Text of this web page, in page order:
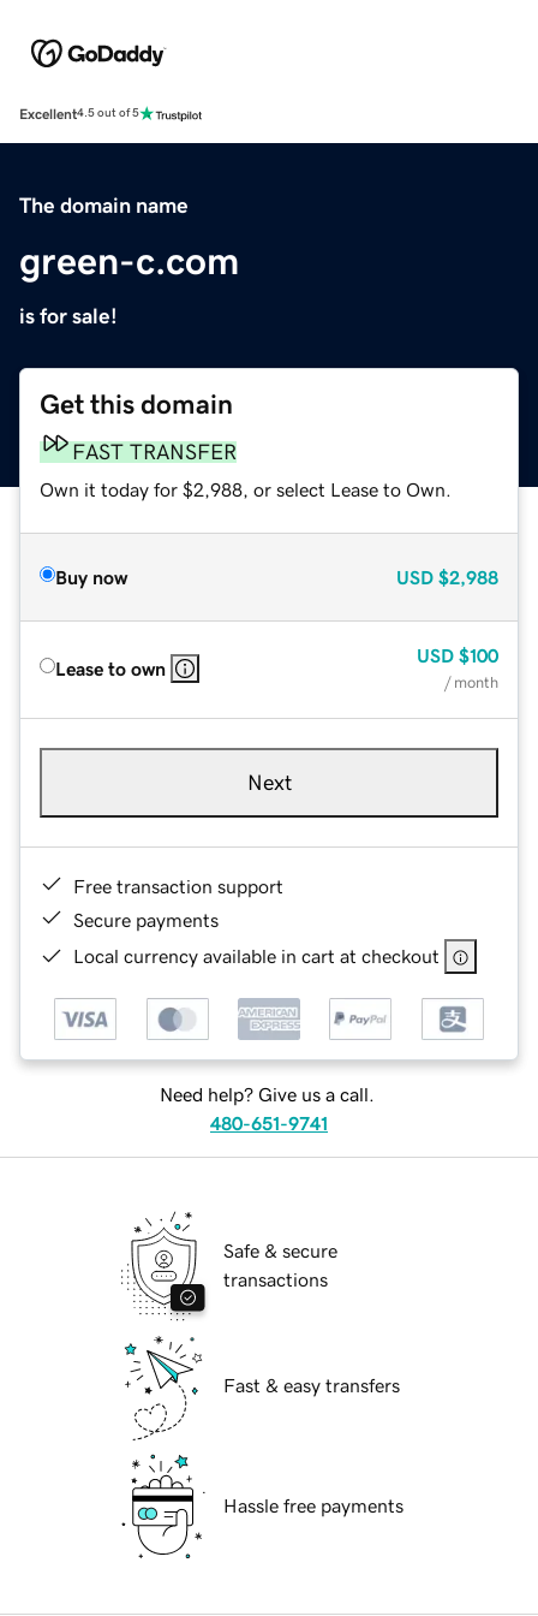
Excellent4.5 out of 5
The domain name
green-c.com
is for sale!
Get this domain
FAST TRANSFER
Own it today for $2,988, or select Lease to Own.
Buy now USD $2,988
Lease to own
USD $100
/ month
Next
Free transaction support
Secure payments
Local currency available in cart at checkout
Need help? Give us a call.
480-651-9741
Safe & secure
transactions
Fast & easy transfers
Hassle free payments